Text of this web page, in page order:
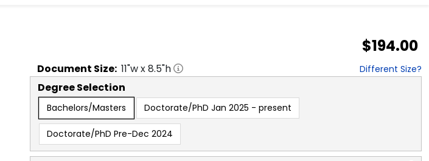
$194.00
Document Size: 11"w x8.5"h Different Size?
Degree Selection
Bachelors/Masters Doctorate/PhD Jan 2025 - present
Doctorate/PhD Pre-Dec 2024